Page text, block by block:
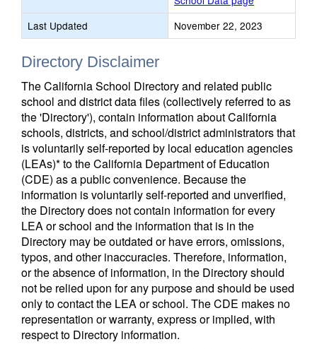
Last Updated
November 22, 2023
Directory Disclaimer
The California School Directory and related public
school and district data files (collectively referred to as
the 'Directory'), contain information about California
schools, districts, and school/district administrators that
is voluntarily self-reported by local education agencies
(LEAs)* to the California Department of Education
(CDE) as a public convenience. Because the
information is voluntarily self-reported and unverified,
the Directory does not contain information for every
LEA or school and the information that is in the
Directory may be outdated or have errors, omissions,
typos, and other inaccuracies. Therefore, information,
or the absence of information, in the Directory should
not be relied upon for any purpose and should be used
only to contact the LEA or school. The CDE makes no
representation or warranty, express or implied, with
respect to Directory information.